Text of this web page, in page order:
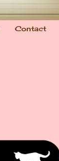
Contact